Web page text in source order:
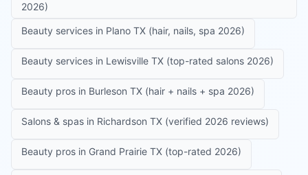
2026)
Beauty services in Plano TX (hair, nails, spa 2026)
Beauty services in Lewisville TX (top-rated salons 2026)
Beauty pros in Burleson TX (hair + nails + spa 2026)
Salons & spas in Richardson TX (verified 2026 reviews)
Beauty pros in Grand Prairie TX (top-rated 2026)